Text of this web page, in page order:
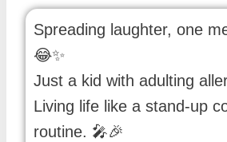
Spreading laughter, one
😂✨
Just a kid with adulting
Living life like a stand-up
routine. 🎤🎉